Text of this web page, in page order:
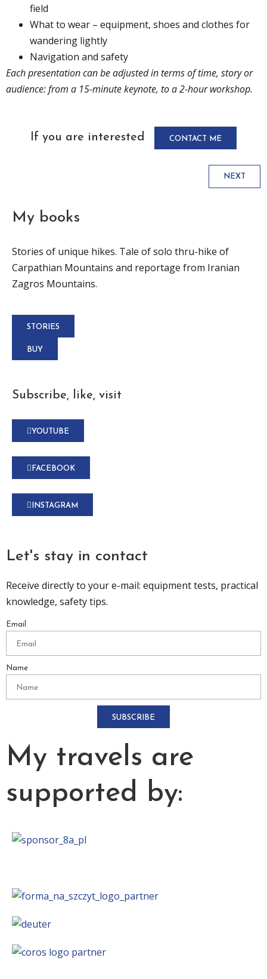
field
What to wear – equipment, shoes and clothes for
wandering lightly
Navigation and safety
Each presentation can be adjusted in terms of time, story or
audience: from a 15-minute keynote, to a 2-hour workshop.
If you are interested CONTACT ME
NEXT
My books
Stories of unique hikes. Tale of solo thru-hike of
Carpathian Mountains and reportage from Iranian
Zagros Mountains.
STORIES
BUY
Subscribe, like, visit
YOUTUBE
FACEBOOK
INSTAGRAM
Let's stay in contact
Receive directly to your e-mail: equipment tests, practical
knowledge, safety tips.
Email
Name
SUBSCRIBE
My travels are
supported by: